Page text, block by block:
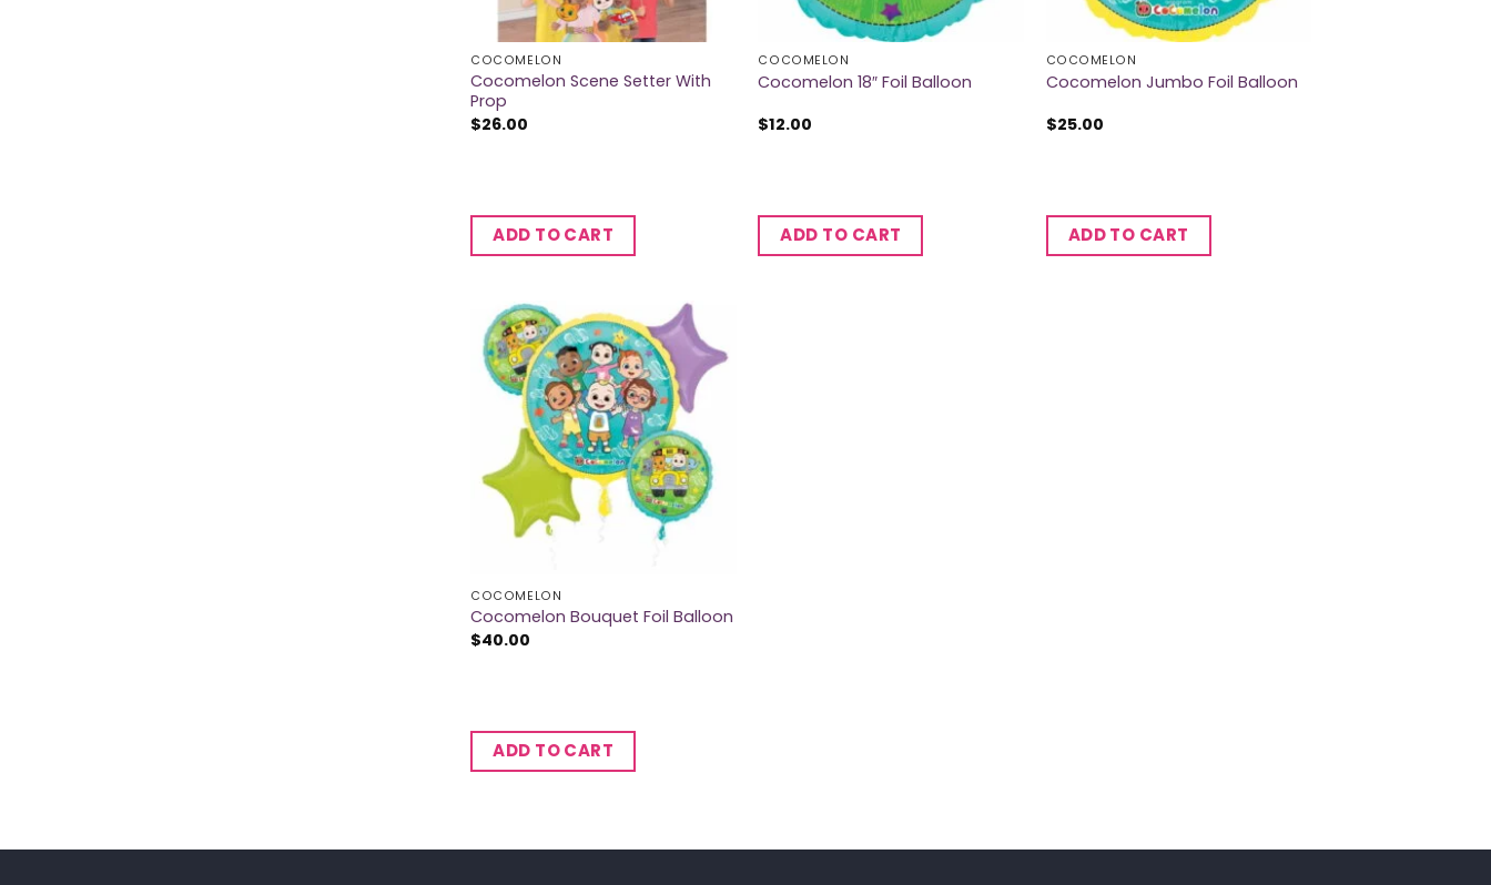
COCOMELON
Cocomelon Scene Setter With
Prop
$26.00
ADD TO CART
COCOMELON
Cocomelon 18″ Foil Balloon
$12.00
ADD TO CART
COCOMELON
Cocomelon Jumbo Foil Balloon
$25.00
ADD TO CART
COCOMELON
Cocomelon Bouquet Foil Balloon
$40.00
ADD TO CART